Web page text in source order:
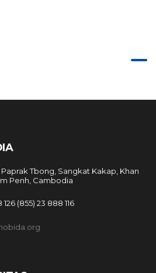
Paprak Tbong, Sangkat Kakap, Khan
Penh, Cambodia
(855) 23 888 116